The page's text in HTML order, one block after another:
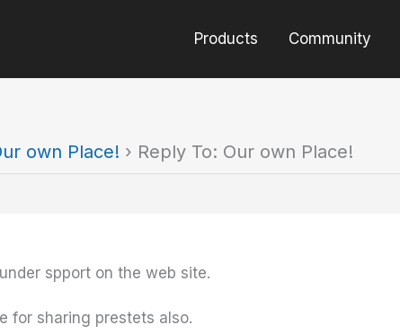
Products Community
own Place! › Reply To: Our own Place!
spport on the web site.
for sharing prestets also.